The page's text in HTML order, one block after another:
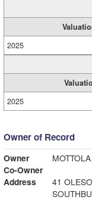
2025
2025
Owner of Record
Owner
Co-Owner
Address
41